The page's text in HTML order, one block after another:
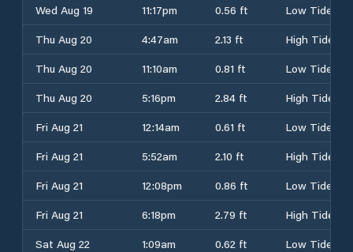
Wed Aug 19 11:17pm 0.56 ft
Low Tide
Thu Aug 20
4:47am 2.13 ft
High Tide
Thu Aug 20
11:10am 0.81 ft
Low Tide
Thu Aug 20
5:16pm 2.84 ft
High Tide
Fri Aug 21
12:14am 0.61 ft
Low Tide
Fri Aug 21
5:52am 2.10 ft
High Tide
Fri Aug 21
12:08pm 0.86 ft
Low Tide
Fri Aug 21
6:18pm 2.79 ft
High Tide
Sat Aug 22
1:09am 0.62 ft
Low Tide